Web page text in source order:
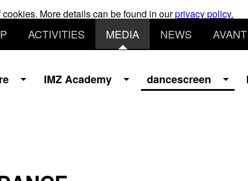
More details can be found in ourprivacy policy.
ACTIVITIES MEDIA NEWS
dancescreen
IMZ Academy